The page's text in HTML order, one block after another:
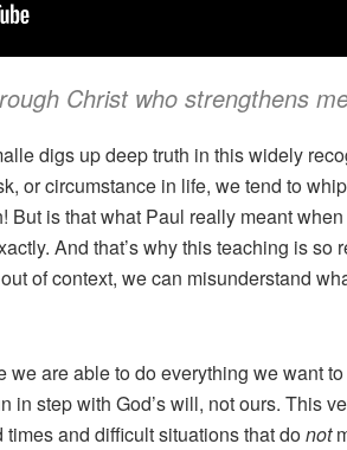
Christ who strengthens
digs up deep truth in this widely
or circumstance in life, we tend to
But is that what Paul really meant
And that’s why this teaching is so
of context, we can misunderstand
we are able to do everything we want
in step with God’s will, not ours. This
and difficult situations that donot